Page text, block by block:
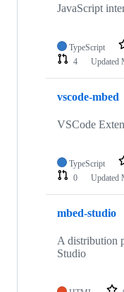
JavaScript
TypeScript
4
Updated
vscode-mbed
VSCode
TypeScript
0
Updated
mbed-studio
A distribution
Studio